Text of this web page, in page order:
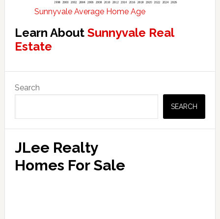
Sunnyvale Average Home Age
Learn About Sunnyvale Real
Estate
Sidebar
Search
SEARCH
JLee Realty
Homes For Sale